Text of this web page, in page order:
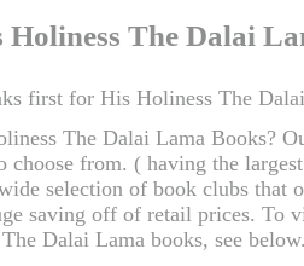
Holiness The Dalai
first for His Holiness The
The Dalai Lama Books?
choose from. ( having the
selection of book clubs that
saving off of retail prices. To
Dalai Lama books, see